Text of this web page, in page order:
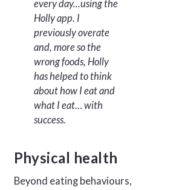
every day...using the
Holly app. I
previously overate
and, more so the
wrong foods, Holly
has helped to think
about how I eat and
what I eat… with
success.
Physical health
Beyond eating behaviours,